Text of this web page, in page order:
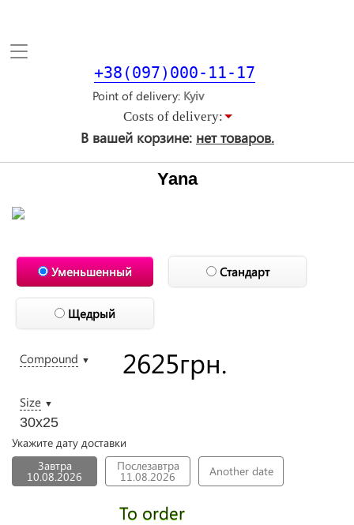
Toggle
+38(097)000-11-17
Point of delivery
Costs of delivery:
В вашей корзине: нет товаров.
Yana
Уменьшенный Стандарт
Щедрый
Compound ▼
Size ▼
30х25
2625грн.
Укажите дату доставки
Завтра
10.08.2026
Послезавтра
11.08.2026 Another date
To order